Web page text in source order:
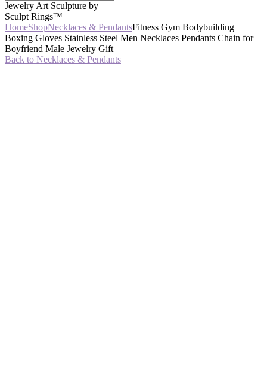
Jewelry Art Sculpture by
Sculpt Rings™
HomeShopNecklaces & PendantsFitness Gym Bodybuilding
Boxing Gloves Stainless Steel Men Necklaces Pendants Chain for
Boyfriend Male Jewelry Gift
Back to Necklaces & Pendants